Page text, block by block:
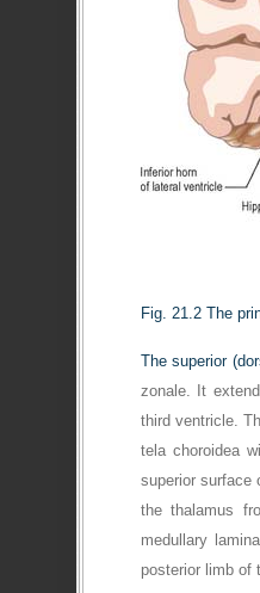
Fig. 21.2 The
The superior
zonale. It
third ventricle.
tela choroidea
superior surface
the thalamus
medullary
posterior limb of